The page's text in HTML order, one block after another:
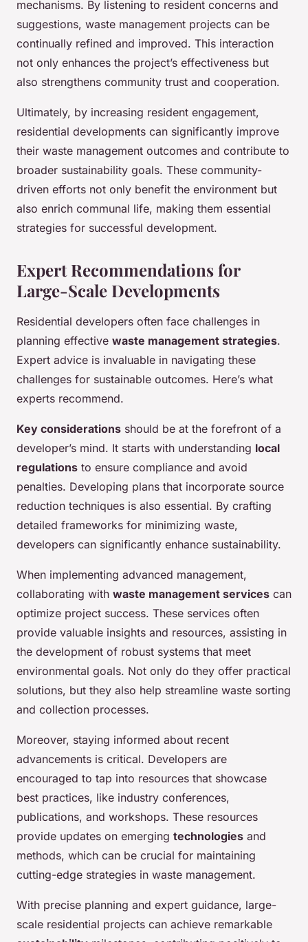
mechanisms. By listening to resident concerns and
suggestions, waste management projects can be
continually refined and improved. This interaction
not only enhances the project’s effectiveness but
also strengthens community trust and cooperation.
Ultimately, by increasing resident engagement,
residential developments can significantly improve
their waste management outcomes and contribute to
broader sustainability goals. These community-
driven efforts not only benefit the environment but
also enrich communal life, making them essential
strategies for successful development.
Expert Recommendations for
Large-Scale Developments
Residential developers often face challenges in
planning effective waste management strategies.
Expert advice is invaluable in navigating these
challenges for sustainable outcomes. Here’s what
experts recommend.
Key considerations should be at the forefront of a
developer’s mind. It starts with understanding local
regulations to ensure compliance and avoid
penalties. Developing plans that incorporate source
reduction techniques is also essential. By crafting
detailed frameworks for minimizing waste,
developers can significantly enhance sustainability.
When implementing advanced management,
collaborating with waste management services can
optimize project success. These services often
provide valuable insights and resources, assisting in
the development of robust systems that meet
environmental goals. Not only do they offer practical
solutions, but they also help streamline waste sorting
and collection processes.
Moreover, staying informed about recent
advancements is critical. Developers are
encouraged to tap into resources that showcase
best practices, like industry conferences,
publications, and workshops. These resources
provide updates on emerging technologies and
methods, which can be crucial for maintaining
cutting-edge strategies in waste management.
With precise planning and expert guidance, large-
scale residential projects can achieve remarkable